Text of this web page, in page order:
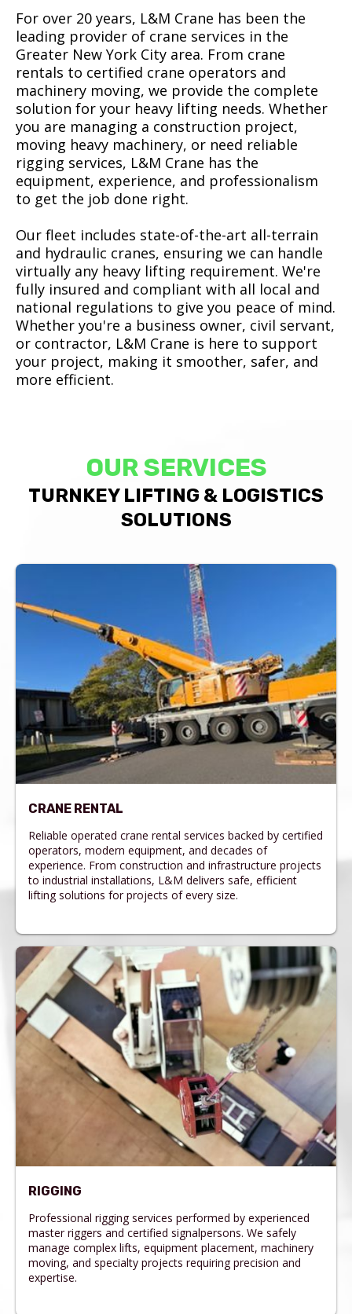
For over 20 years, L&M Crane has been the
leading provider of crane services in the
Greater New York City area. From crane
rentals to certified crane operators and
machinery moving, we provide the complete
solution for your heavy lifting needs. Whether
you are managing a construction project,
moving heavy machinery, or need reliable
rigging services, L&M Crane has the
equipment, experience, and professionalism
to get the job done right.
Our fleet includes state-of-the-art all-terrain
and hydraulic cranes, ensuring we can handle
virtually any heavy lifting requirement. We're
fully insured and compliant with all local and
national regulations to give you peace of mind.
Whether you're a business owner, civil servant,
or contractor, L&M Crane is here to support
your project, making it smoother, safer, and
more efficient.
OUR SERVICES
TURNKEY LIFTING & LOGISTICS
SOLUTIONS
CRANE RENTAL
Reliable operated crane rental services backed by certified
operators, modern equipment, and decades of
experience. From construction and infrastructure projects
to industrial installations, L&M delivers safe, efficient
lifting solutions for projects of every size.
RIGGING
Professional rigging services performed by experienced
master riggers and certified signalpersons. We safely
manage complex lifts, equipment placement, machinery
moving, and specialty projects requiring precision and
expertise.